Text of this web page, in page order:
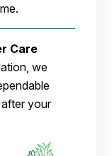
Care
we
your